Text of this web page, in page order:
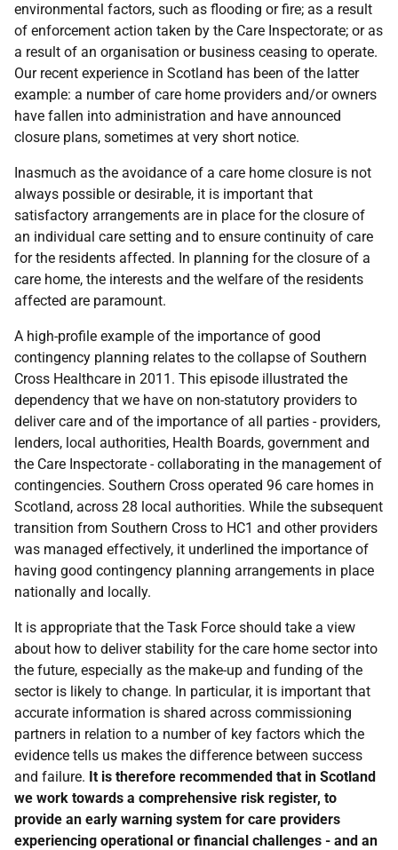
environmental factors, such as flooding or fire; as a result
of enforcement action taken by the Care Inspectorate; or as
a result of an organisation or business ceasing to operate.
Our recent experience in Scotland has been of the latter
example: a number of care home providers and/or owners
have fallen into administration and have announced
closure plans, sometimes at very short notice.
Inasmuch as the avoidance of a care home closure is not
always possible or desirable, it is important that
satisfactory arrangements are in place for the closure of
an individual care setting and to ensure continuity of care
for the residents affected. In planning for the closure of a
care home, the interests and the welfare of the residents
affected are paramount.
A high-profile example of the importance of good
contingency planning relates to the collapse of Southern
Cross Healthcare in 2011. This episode illustrated the
dependency that we have on non-statutory providers to
deliver care and of the importance of all parties - providers,
lenders, local authorities, Health Boards, government and
the Care Inspectorate - collaborating in the management of
contingencies. Southern Cross operated 96 care homes in
Scotland, across 28 local authorities. While the subsequent
transition from Southern Cross to HC1 and other providers
was managed effectively, it underlined the importance of
having good contingency planning arrangements in place
nationally and locally.
It is appropriate that the Task Force should take a view
about how to deliver stability for the care home sector into
the future, especially as the make-up and funding of the
sector is likely to change. In particular, it is important that
accurate information is shared across commissioning
partners in relation to a number of key factors which the
evidence tells us makes the difference between success
and failure. It is therefore recommended that in Scotland
we work towards a comprehensive risk register, to
provide an early warning system for care providers
experiencing operational or financial challenges - and an